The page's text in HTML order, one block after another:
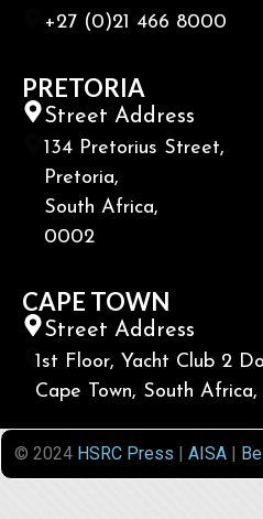
+27 (0)21 466 8000
PRETORIA
Street Address
134 Pretorius Street,
Pretoria,
South Africa,
0002
CAPE TOWN
Street Address
1st Floor, Yacht Club 2
Cape Town, South
© 2024 HSRC Press | AISA|